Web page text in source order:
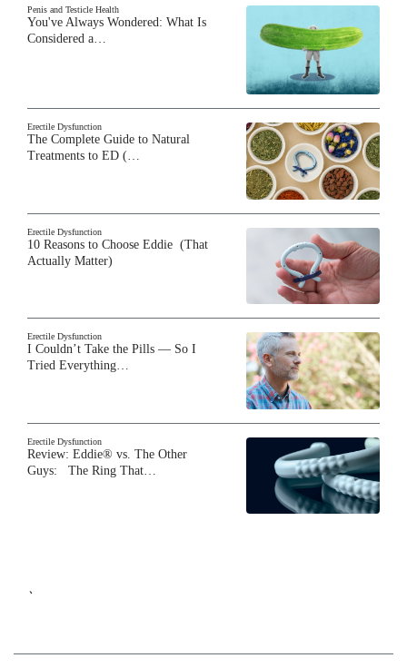
Penis and Testicle Health
You've Always Wondered: What Is
Considered a…
Erectile Dysfunction
The Complete Guide to Natural
Treatments to ED (…
Erectile Dysfunction
10 Reasons to Choose Eddie (That
Actually Matter)
Erectile Dysfunction
I Couldn’t Take the Pills — So I
Tried Everything…
Erectile Dysfunction
Review: Eddie® vs. The Other
Guys: The Ring That…
`